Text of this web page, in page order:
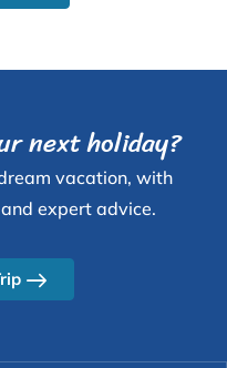
next holiday?
vacation, with
expert advice.